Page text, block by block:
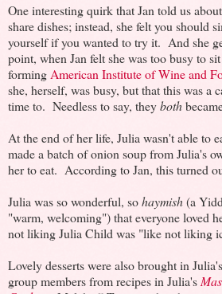
One interesting quirk that Jan told us
share dishes; instead, she felt you should
yourself if you wanted to try it. And she
point, when Jan felt she was too busy to
forming American Institute of Wine and
she, herself, was busy, but that this was a
time to. Needless to say, theyboth
At the end of her life, Julia wasn't able to
made a batch of onion soup from Julia's
her to eat. According to Jan, this turned
Julia was so wonderful, sohaymish(a
"warm, welcoming") that everyone loved
not liking Julia Child was "like not liking
Lovely desserts were also brought in
group members from recipes in Julia's